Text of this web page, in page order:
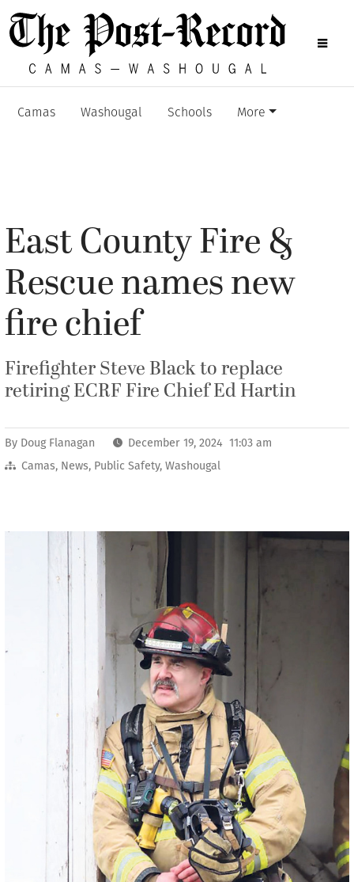
Camas Washougal Schools More
East County Fire &
Rescue names new
fire chief
Firefighter Steve Black to replace
retiring ECRF Fire Chief Ed Hartin
By Doug Flanagan
December 19, 2024 11:03 am
Camas, News, Public Safety, Washougal